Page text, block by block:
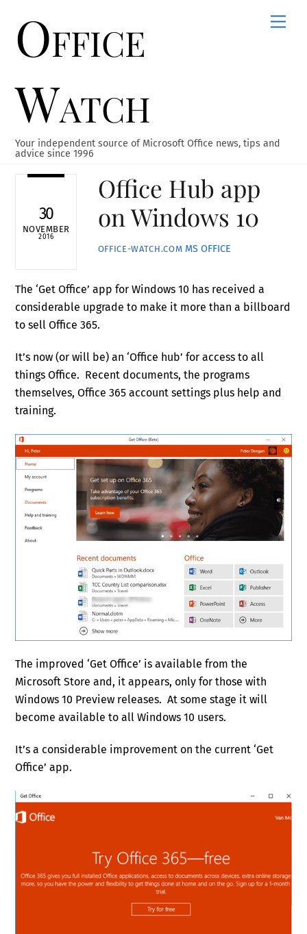
contentOffice
Watch
Your independent source of Microsoft Office news, tips and
advice since 1996
30
NOVEMBER
2016
Office Hub app
on Windows 10
OFFICE-WATCH.COM MS OFFICE
The ‘Get Office’ app for Windows 10 has received a
considerable upgrade to make it more than a billboard
to sell Office 365.
It’s now (or will be) an ‘Office hub’ for access to all
things Office. Recent documents, the programs
themselves, Office 365 account settings plus help and
training.
The improved ‘Get Office’ is available from the
Microsoft Store and, it appears, only for those with
Windows 10 Preview releases. At some stage it will
become available to all Windows 10 users.
It’s a considerable improvement on the current ‘Get
Office’ app.